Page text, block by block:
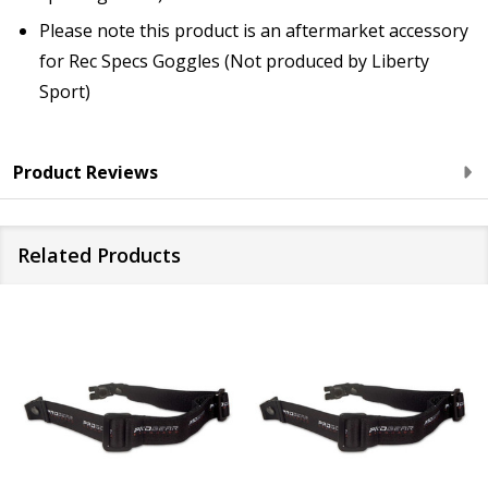
Please note this product is an aftermarket accessory
for Rec Specs Goggles (Not produced by Liberty
Sport)
Product Reviews
Related Products